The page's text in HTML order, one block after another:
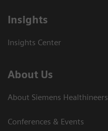
Insights
Insights Center
About Us
About Siemens Healthineers
Conferences & Events